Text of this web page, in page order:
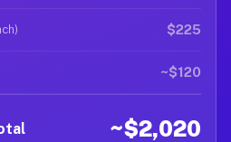
$225
~$120
~$2,020